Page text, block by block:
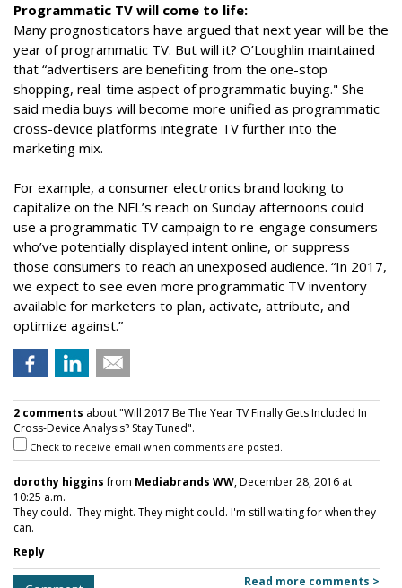
Programmatic TV will come to life:
Many prognosticators have argued that next year will be the
year of programmatic TV. But will it? O’Loughlin maintained
that “advertisers are benefiting from the one-stop
shopping, real-time aspect of programmatic buying." She
said media buys will become more unified as programmatic
cross-device platforms integrate TV further into the
marketing mix.
For example, a consumer electronics brand looking to
capitalize on the NFL’s reach on Sunday afternoons could
use a programmatic TV campaign to re-engage consumers
who’ve potentially displayed intent online, or suppress
those consumers to reach an unexposed audience. “In 2017,
we expect to see even more programmatic TV inventory
available for marketers to plan, activate, attribute, and
optimize against.”
2 comments about "Will 2017 Be The Year TV Finally Gets Included In
Cross-Device Analysis? Stay Tuned".
Check to receive email when comments are posted.
dorothy higginsfrom Mediabrands WW, December 28, 2016 at
10:25 a.m.
They could. They might. They might could. I'm still waiting for when they
can.
Reply
Read more comments >